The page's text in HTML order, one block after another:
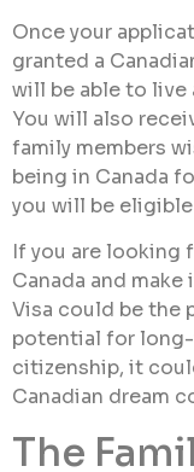
Once your
granted a
will be able to live
You will also
family members
being in Canada
you will be
If you are looking
Canada and
Visa could be the
potential for
citizenship, it
Canadian dream
The